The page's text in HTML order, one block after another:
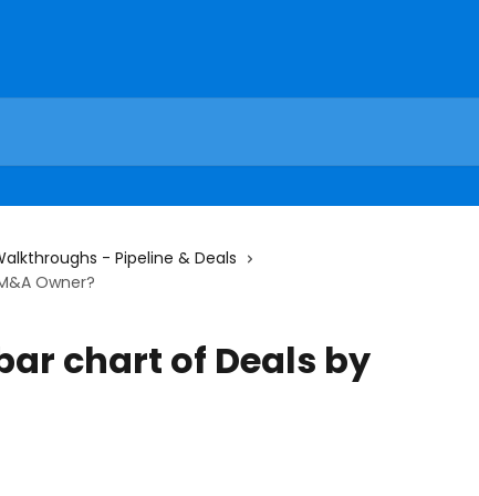
- Pipeline & Deals
Owner?
chart of Deals by